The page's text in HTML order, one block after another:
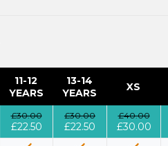
11-12
YEARS
13-14
YEARS
XS
£30.00
£22.50
£30.00
£22.50
£40.00
£30.00